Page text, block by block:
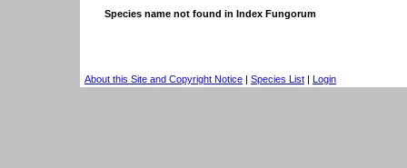
Species name not found in Index Fungorum
About this Site and Copyright Notice | Species List | Login